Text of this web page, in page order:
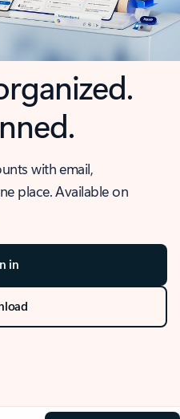
with email,
place. Available on
in